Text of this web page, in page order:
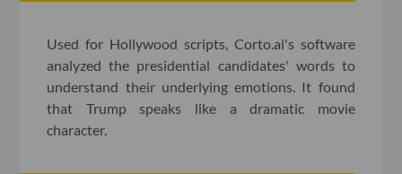
Used for Hollywood scripts, Corto.ai's software
analyzed the presidential candidates' words to
understand their underlying emotions. It found
that Trump speaks like a dramatic movie
character.